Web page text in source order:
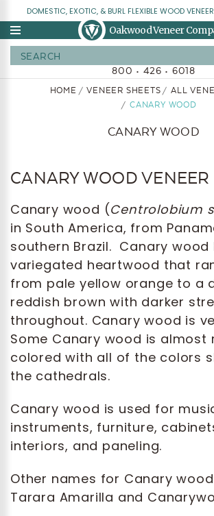
DOMESTIC, EXOTIC, & BURL FLEXIBLE WOOD
Oakwood Veneer
800 • 426 • 6018
HOME VENEER SHEETS
ALL
CANARY WOOD
CANARY WOOD
CANARY WOOD VENEER
Canary wood (Centrolobium
in South America, from
southern Brazil. Canary wood
variegated heartwood that
from pale yellow orange to a
reddish brown with darker
throughout. Canary wood is
Some Canary wood is almost
colored with all of the colors
the cathedrals.
Canary wood is used for
instruments, furniture,
interiors, and paneling.
Other names for Canary
Tarara Amarilla and